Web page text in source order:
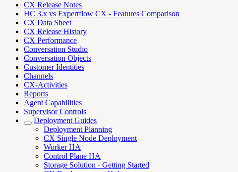
CX Release Notes
HC 3.x vs Expertflow CX - Features Comparison
CX Data Sheet
CX Release History
CX Performance
Conversation Studio
Conversation Objects
Customer Identities
Channels
CX-Activities
Reports
Agent Capabilities
Supervisor Controls
Deployment Guides
Deployment Planning
CX Single Node Deployment
Worker HA
Control Plane HA
Storage Solution - Getting Started